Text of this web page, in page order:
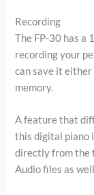
Recording
The FP-30 has
recording your
can save it either
memory.
A feature that
this digital piano
directly from the
Audio files as